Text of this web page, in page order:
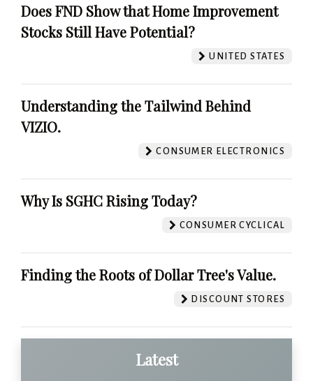
Does FND Show that Home Improvement
Stocks Still Have Potential?
UNITED STATES
Understanding the Tailwind Behind
VIZIO.
CONSUMER ELECTRONICS
Why Is SGHC Rising Today?
CONSUMER CYCLICAL
Finding the Roots of Dollar Tree's Value.
DISCOUNT STORES
Latest